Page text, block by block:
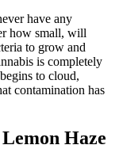
have any
how small, will
to grow and
is completely
to cloud,
contamination has
Haze